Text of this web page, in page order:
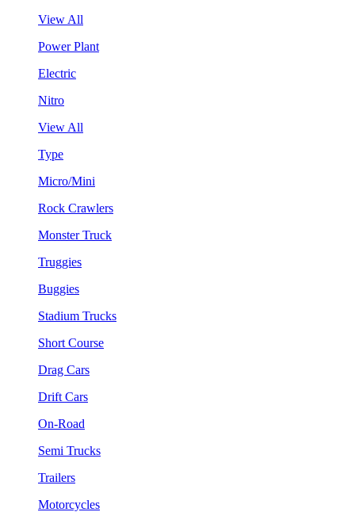
View All
Power Plant
Electric
Nitro
View All
Type
Micro/Mini
Rock Crawlers
Monster Truck
Truggies
Buggies
Stadium Trucks
Short Course
Drag Cars
Drift Cars
On-Road
Semi Trucks
Trailers
Motorcycles